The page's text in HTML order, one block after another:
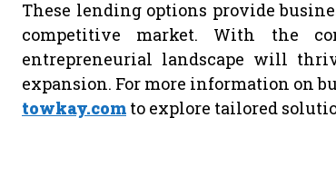
These lending options provide
competitive market. With the
entrepreneurial landscape will
expansion. For more information on
towkay.com to explore tailored